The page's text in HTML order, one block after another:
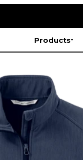
Products